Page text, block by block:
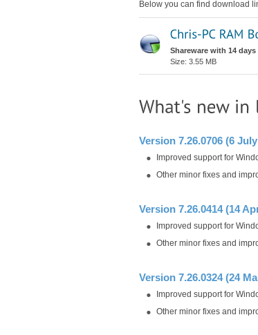
Below you can find download
Shareware with 14 days
Size: 3.55 MB
Version 7.26.0706 (6
Improved support for
Other minor fixes and
Version 7.26.0414 (14
Improved support for
Other minor fixes and
Version 7.26.0324 (24
Improved support for
Other minor fixes and